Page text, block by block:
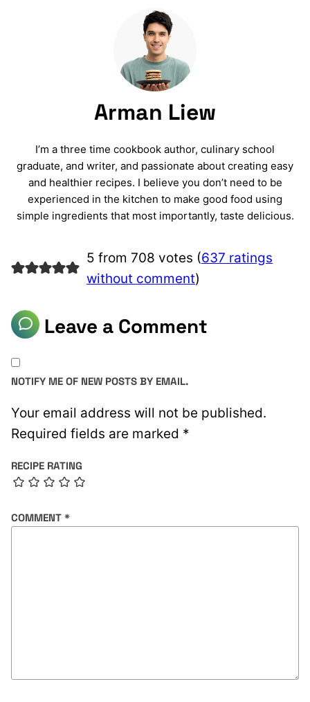
Arman Liew
I’m a three time cookbook author, culinary school
graduate, and writer, and passionate about creating easy
and healthier recipes. I believe you don’t need to be
experienced in the kitchen to make good food using
simple ingredients that most importantly, taste delicious.
5 from 708 votes (637 ratings
without comment)
Leave a Comment
Your email address will not be published.
Required fields are marked *
RECIPE RATING
COMMENT *
NOTIFY ME OF NEW POSTS BY EMAIL.